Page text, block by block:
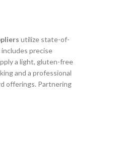
utilize state-of-
precise
a light, gluten-free
and a professional
offerings. Partnering